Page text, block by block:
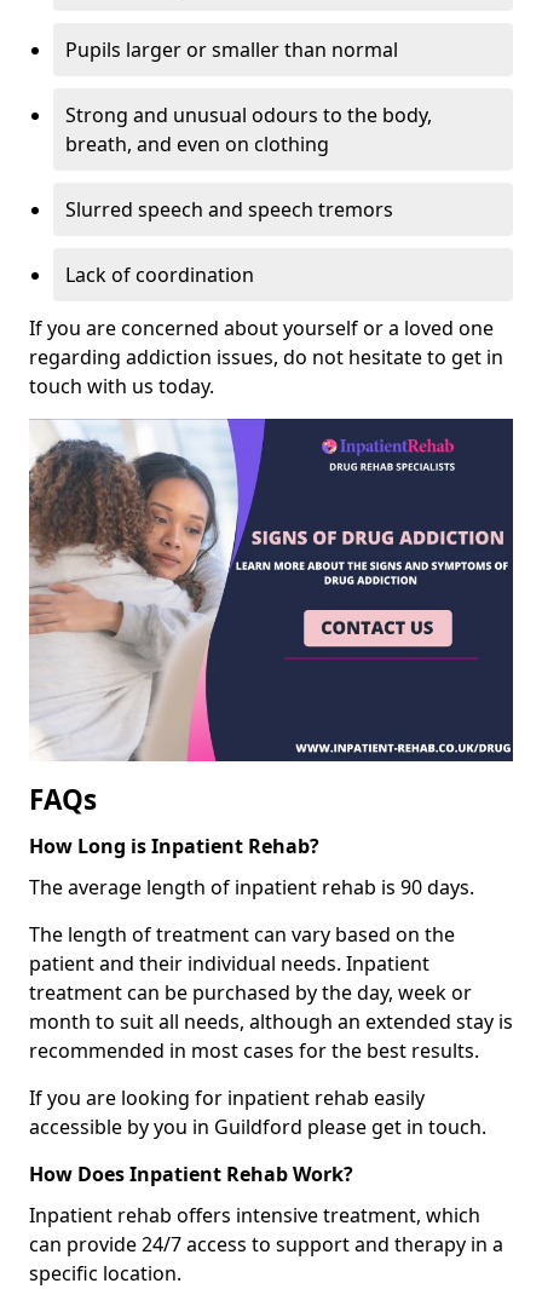
Pupils larger or smaller than normal
Strong and unusual odours to the body,
breath, and even on clothing
Slurred speech and speech tremors
Lack of coordination
If you are concerned about yourself or a loved one
regarding addiction issues, do not hesitate to get in
touch with us today.
FAQs
How Long is Inpatient Rehab?
The average length of inpatient rehab is 90 days.
The length of treatment can vary based on the
patient and their individual needs. Inpatient
treatment can be purchased by the day, week or
month to suit all needs, although an extended stay is
recommended in most cases for the best results.
If you are looking for inpatient rehab easily
accessible by you in Guildford please get in touch.
How Does Inpatient Rehab Work?
Inpatient rehab offers intensive treatment, which
can provide 24/7 access to support and therapy in a
specific location.